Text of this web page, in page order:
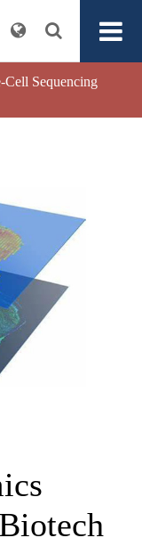
Cell Sequencing